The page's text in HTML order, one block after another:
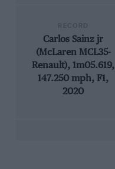
Carlos Sainz jr
(McLaren MCL35-
Renault), 1m05.619,
147.250 mph, F1,
2020